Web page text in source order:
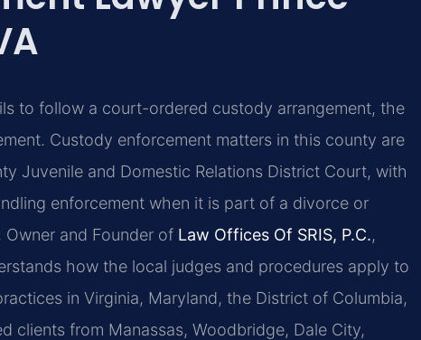
to follow a court-ordered custody arrangement, the
Custody enforcement matters in this county are
Juvenile and Domestic Relations District Court, with
enforcement when it is part of a divorce or
and Founder of Law Offices Of SRIS, P.C.,
how the local judges and procedures apply to
in Virginia, Maryland, the District of Columbia,
clients from Manassas, Woodbridge, Dale City,